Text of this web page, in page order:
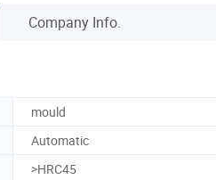
Company Info.
mould
Automatic
>HRC45